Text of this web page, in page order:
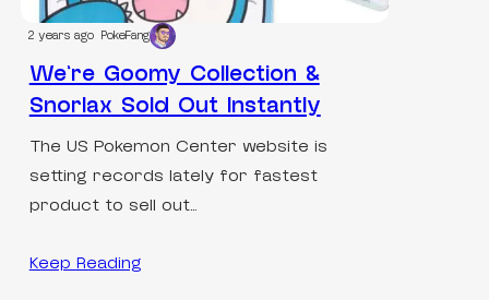
2 years ago PokeFang
We’re Goomy Collection &
Snorlax Sold Out Instantly
The US Pokemon Center website is
setting records lately for fastest
product to sell out…
Keep Reading